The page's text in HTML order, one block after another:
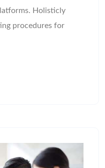
Holisticly
procedures for